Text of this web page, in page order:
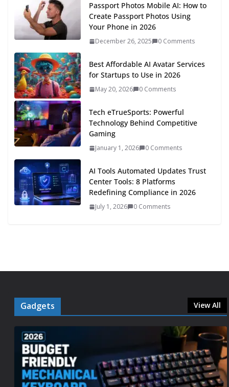
Passport Photos Mobile AI: How to
Create Passport Photos Using
Your Phone in 2026
December 26, 2025 0 Comments
Best Affordable AI Avatar Services
for Startups to Use in 2026
May 20, 2026 0 Comments
Tech eTrueSports: Powerful
Technology Behind Competitive
Gaming
January 1, 2026 0 Comments
AI Tools Automated Updates Trust
Center Tools: 8 Platforms
Redefining Compliance in 2026
July 1, 2026 0 Comments
Gadgets View All